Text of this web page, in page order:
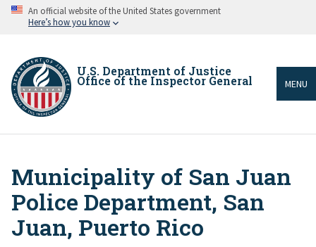
Skip An official website of the United States government
Here’s how you know
U.S. Department of Justice
Office of the Inspector General MENU
Breadcrumb
Municipality of San Juan
Police Department, San
Juan, Puerto Rico